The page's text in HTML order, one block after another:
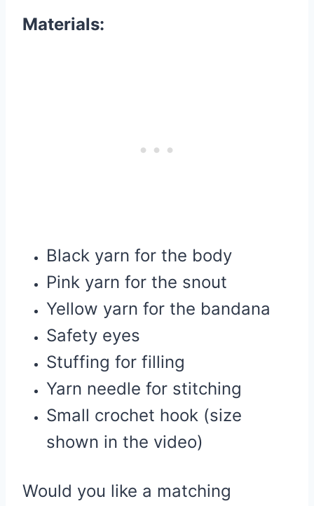
Materials:
Black yarn for the body
Pink yarn for the snout
Yellow yarn for the bandana
Safety eyes
Stuffing for filling
Yarn needle for stitching
Small crochet hook (size
shown in the video)
Would you like a matching